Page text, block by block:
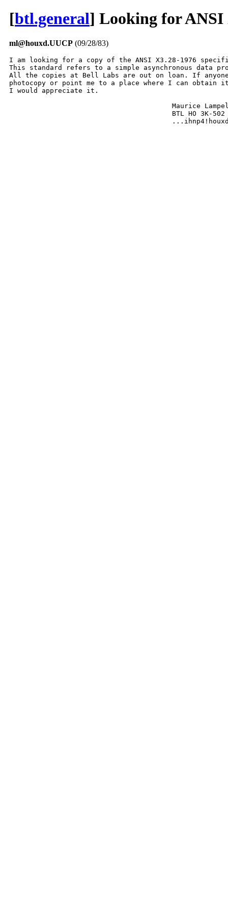
[btl.general] Looking for ANSI
ml@houxd.UUCP (09/28/83)
I am looking for a copy of the ANSI X3.28-1976
This standard refers to a simple asynchronous data
All the copies at Bell Labs are out on loan. If anyone
photocopy or point me to a place where I can obtain
I would appreciate it.